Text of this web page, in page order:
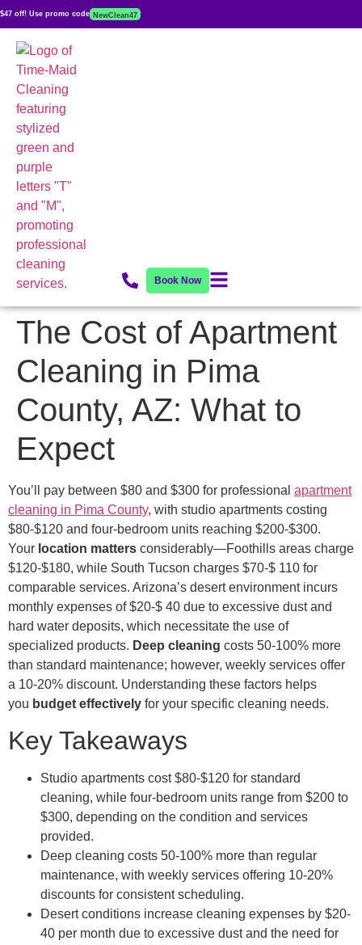
$47 off! Use promo code NewClean47
Book Now
The Cost of Apartment
Cleaning in Pima
County, AZ: What to
Expect
You’ll pay between $80 and $300 for professional apartment
cleaning in Pima County, with studio apartments costing
$80-$120 and four-bedroom units reaching $200-$300.
Your location matters considerably—Foothills areas charge
$120-$180, while South Tucson charges $70-$ 110 for
comparable services. Arizona’s desert environment incurs
monthly expenses of $20-$ 40 due to excessive dust and
hard water deposits, which necessitate the use of
specialized products. Deep cleaning costs 50-100% more
than standard maintenance; however, weekly services offer
a 10-20% discount. Understanding these factors helps
you budget effectively for your specific cleaning needs.
Key Takeaways
Studio apartments cost $80-$120 for standard
cleaning, while four-bedroom units range from $200 to
$300, depending on the condition and services
provided.
Deep cleaning costs 50-100% more than regular
maintenance, with weekly services offering 10-20%
discounts for consistent scheduling.
Desert conditions increase cleaning expenses by $20-
40 per month due to excessive dust and the need for